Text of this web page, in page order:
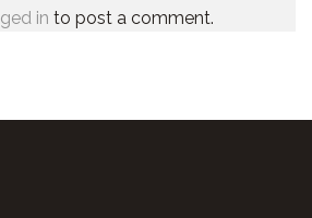
in to post a comment.